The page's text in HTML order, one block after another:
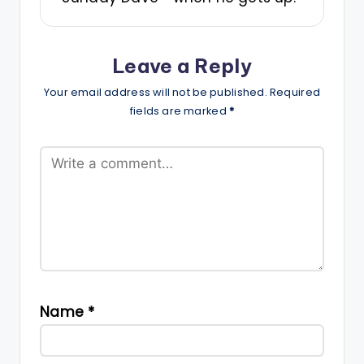
Leave a Reply
Your email address will not be published. Required
fields are marked *
Name *